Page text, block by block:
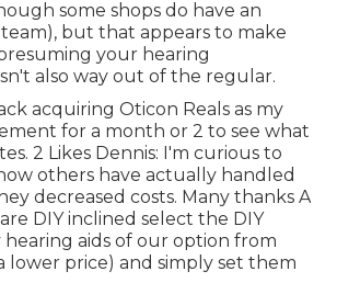
some shops do have an
but that appears to make
your hearing
also way out of the regular.
acquiring Oticon Reals as my
for a month or 2 to see what
2 Likes Dennis: I'm curious to
others have actually handled
decreased costs. Many thanks A
DIY inclined select the DIY
aids of our option from
lower price) and simply set them